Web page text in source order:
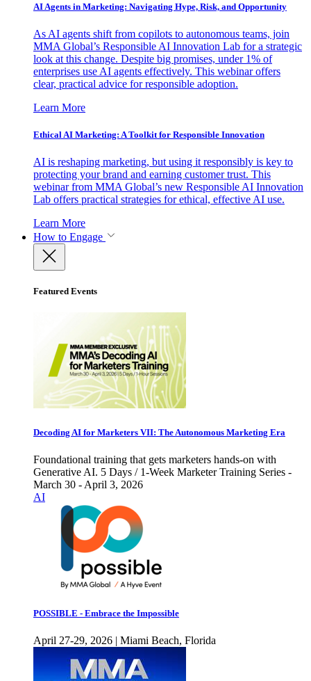
AI Agents in Marketing: Navigating Hype, Risk, and Opportunity
As AI agents shift from copilots to autonomous teams, join
MMA Global’s Responsible AI Innovation Lab for a strategic
look at this change. Despite big promises, under 1% of
enterprises use AI agents effectively. This webinar offers
clear, practical advice for responsible adoption.
Learn More
Ethical AI Marketing: A Toolkit for Responsible Innovation
AI is reshaping marketing, but using it responsibly is key to
protecting your brand and earning customer trust. This
webinar from MMA Global’s new Responsible AI Innovation
Lab offers practical strategies for ethical, effective AI use.
Learn More
How to Engage
Featured Events
Decoding AI for Marketers VII: The Autonomous Marketing Era
Foundational training that gets marketers hands-on with
Generative AI. 5 Days / 1-Week Marketer Training Series -
March 30 - April 3, 2026
AI
POSSIBLE - Embrace the Impossible
April 27-29, 2026 | Miami Beach, Florida